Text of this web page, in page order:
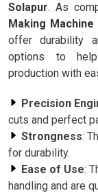
Solapur. As
Making
offer durability
options to
production with
Precision
cuts and perfect
Strongness:
for durability.
Ease of Use:
handling and are